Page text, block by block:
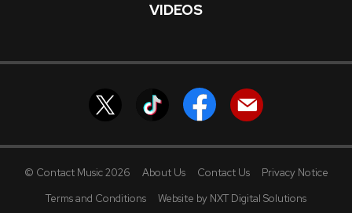
VIDEOS
© Contact Music 2026 About Us Contact Us
Privacy Notice
Terms and Conditions
Website by NXT Digital Solutions